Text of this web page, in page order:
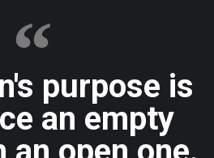
purpose is
an empty